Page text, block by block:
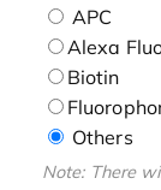
APC
Alexa
Biotin
Others
Note: There